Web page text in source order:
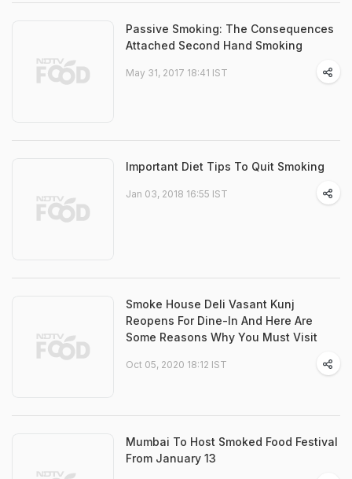
Passive Smoking: The Consequences
Attached Second Hand Smoking
May 31, 2017 18:41 IST
Important Diet Tips To Quit Smoking
Jan 03, 2018 16:55 IST
Smoke House Deli Vasant Kunj
Reopens For Dine-In And Here Are
Some Reasons Why You Must Visit
Oct 05, 2020 18:12 IST
Mumbai To Host Smoked Food Festival
From January 13